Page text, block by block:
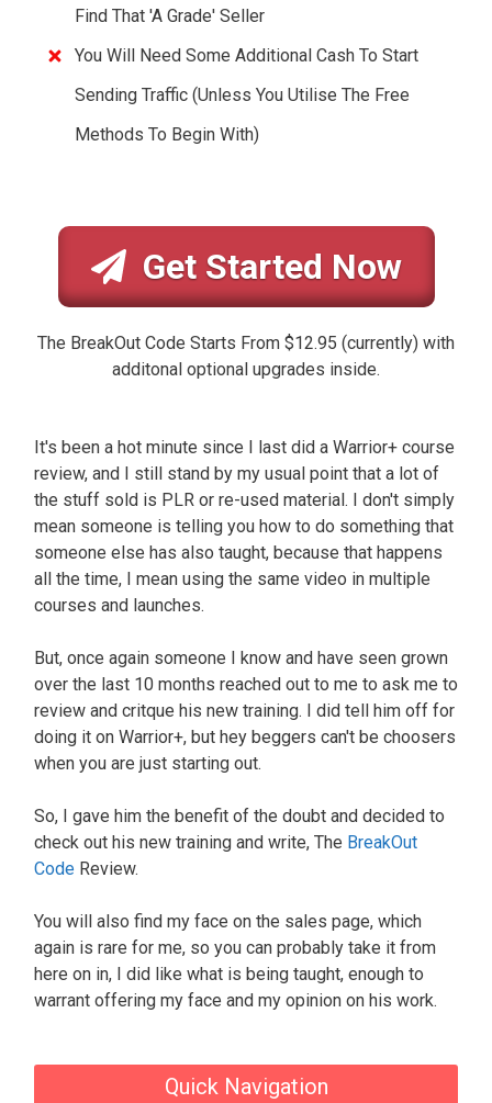
Find That 'A Grade' Seller
You Will Need Some Additional Cash To Start
Sending Traffic (unless You Utilise The Free
Methods To Begin With)
Get Started Now
The BreakOut Code Starts From $12.95 (currently) with
additonal optional upgrades inside.
It's been a hot minute since I last did a Warrior+ course
review, and I still stand by my usual point that a lot of
the stuff sold is PLR or re-used material. I don't simply
mean someone is telling you how to do something that
someone else has also taught, because that happens
all the time, I mean using the same video in multiple
courses and launches.
But, once again someone I know and have seen grown
over the last 10 months reached out to me to ask me to
review and critque his new training. I did tell him off for
doing it on Warrior+, but hey beggers can't be choosers
when you are just starting out.
So, I gave him the benefit of the doubt and decided to
check out his new training and write, The BreakOut
Code Review.
You will also find my face on the sales page, which
again is rare for me, so you can probably take it from
here on in, I did like what is being taught, enough to
warrant offering my face and my opinion on his work.
Quick Navigation